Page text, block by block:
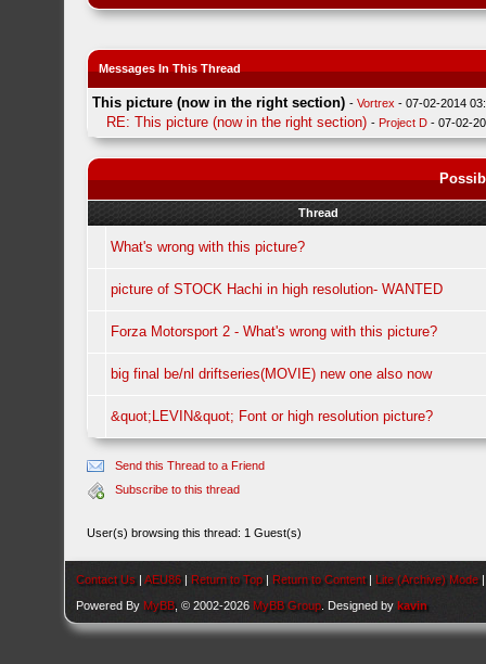
Messages In This Thread
This picture (now in the right section) -Vortrex - 07-02-2014
RE: This picture (now in the right section) - Project D - 07-02-
Thread
What's wrong with this picture?
picture of STOCK Hachi in high resolution- WANTED
Forza Motorsport 2 - What's wrong with this picture?
big final be/nl driftseries(MOVIE) new one also now
&quot;LEVIN&quot; Font or high resolution picture?
Send this Thread to a Friend
Subscribe to this thread
User(s) browsing this thread: 1 Guest(s)
Contact Us |AEU86 | Return to Top | Return to Content | Lite (Archive) Mode
Powered By MyBB , © 2002-2026 MyBB Group . Designed bykavin